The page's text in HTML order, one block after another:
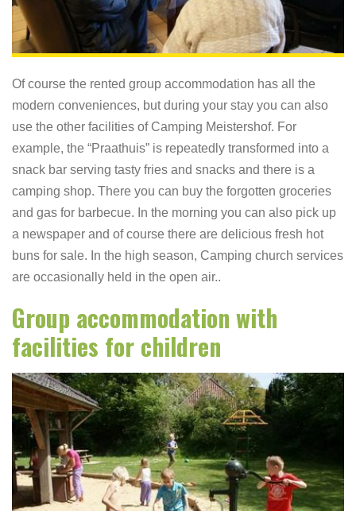
Of course the rented group accommodation has all the
modern conveniences, but during your stay you can also
use the other facilities of Camping Meistershof. For
example, the “Praathuis” is repeatedly transformed into a
snack bar serving tasty fries and snacks and there is a
camping shop. There you can buy the forgotten groceries
and gas for barbecue. In the morning you can also pick up
a newspaper and of course there are delicious fresh hot
buns for sale. In the high season, Camping church services
are occasionally held in the open air..
Group accommodation with
facilities for children